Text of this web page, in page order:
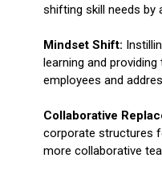
shifting skill needs by
Mindset Shift:
learning and
employees and
Collaborative
corporate structures
more collaborative